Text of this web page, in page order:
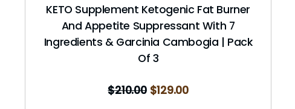
KETO Supplement Ketogenic Fat Burner
And Appetite Suppressant With 7
Ingredients & Garcinia Cambogia | Pack
Of 3
$210.00 $129.00